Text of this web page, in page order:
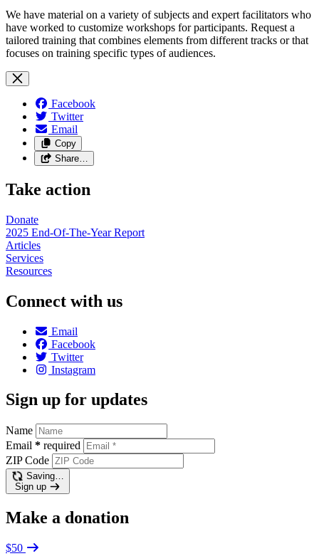
We have material on a variety of subjects and expert facilitators who
have worked to customize workshops for participants. Request a
tailored training that combines elements from different tracks or that
focuses on training specific types of audiences.
Facebook
Twitter
Email
Copy
Share…
Take action
Donate
2025 End-Of-The-Year Report
Articles
Services
Resources
Connect with us
Email
Facebook
Twitter
Instagram
Sign up for updates
Name
Email * required
ZIP Code
Saving…
Sign up
Make a donation
$50